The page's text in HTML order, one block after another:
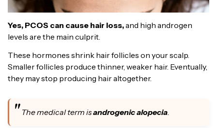
Yes, PCOS can cause hair loss,and high androgen
levels are the main culprit.
These hormones shrink hair follicles on your scalp.
Smaller follicles produce thinner, weaker hair. Eventually,
they may stop producing hair altogether.
The medical term isandrogenic alopecia.